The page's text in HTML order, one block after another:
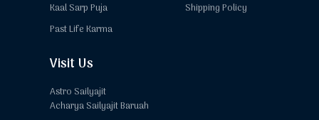
Kaal Sarp Puja
Past Life Karma
Shipping Policy
Visit Us
Astro Sailyajit
Acharya Sailyajit Baruah